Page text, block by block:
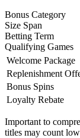
Bonus Category
Size Span
Betting Term
Qualifying Games
Welcome Package
Replenishment
Bonus Spins
Loyalty Rebate
Important to
titles may count